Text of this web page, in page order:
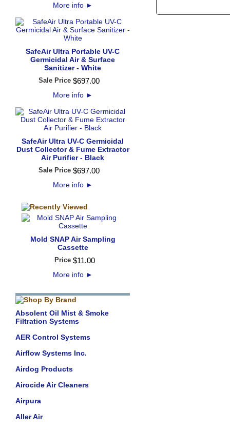
More info ►
SafeAir Ultra Portable UV-C
Germicidal Air & Surface
Sanitizer - White
Sale Price $697.00
More info ►
SafeAir Ultra UV-C Germicidal
Dust Collector & Fume Extractor
Air Purifier - Black
Sale Price $697.00
More info ►
Mold SNAP Air Sampling
Cassette
Price $11.00
More info ►
Absolent Oil Mist & Smoke
Filtration Systems
AER Control Systems
Airflow Systems Inc.
Airdog Products
Airocide Air Cleaners
Airpura
Aller Air